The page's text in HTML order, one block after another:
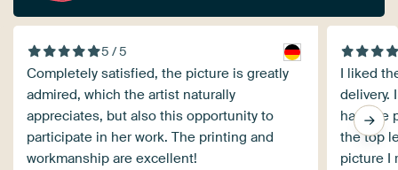
5 / 5
Completely satisfied, the picture is greatly
admired, which the artist naturally
appreciates, but also this opportunity to
participate in her work. The printing and
workmanship are excellent!
I liked
delivery.
had five
the top
picture I